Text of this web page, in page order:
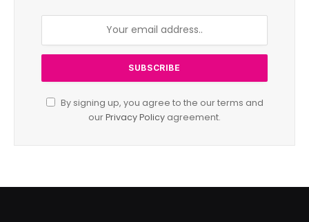
By signing up, you agree to the our terms and
ourPrivacy Policy agreement.